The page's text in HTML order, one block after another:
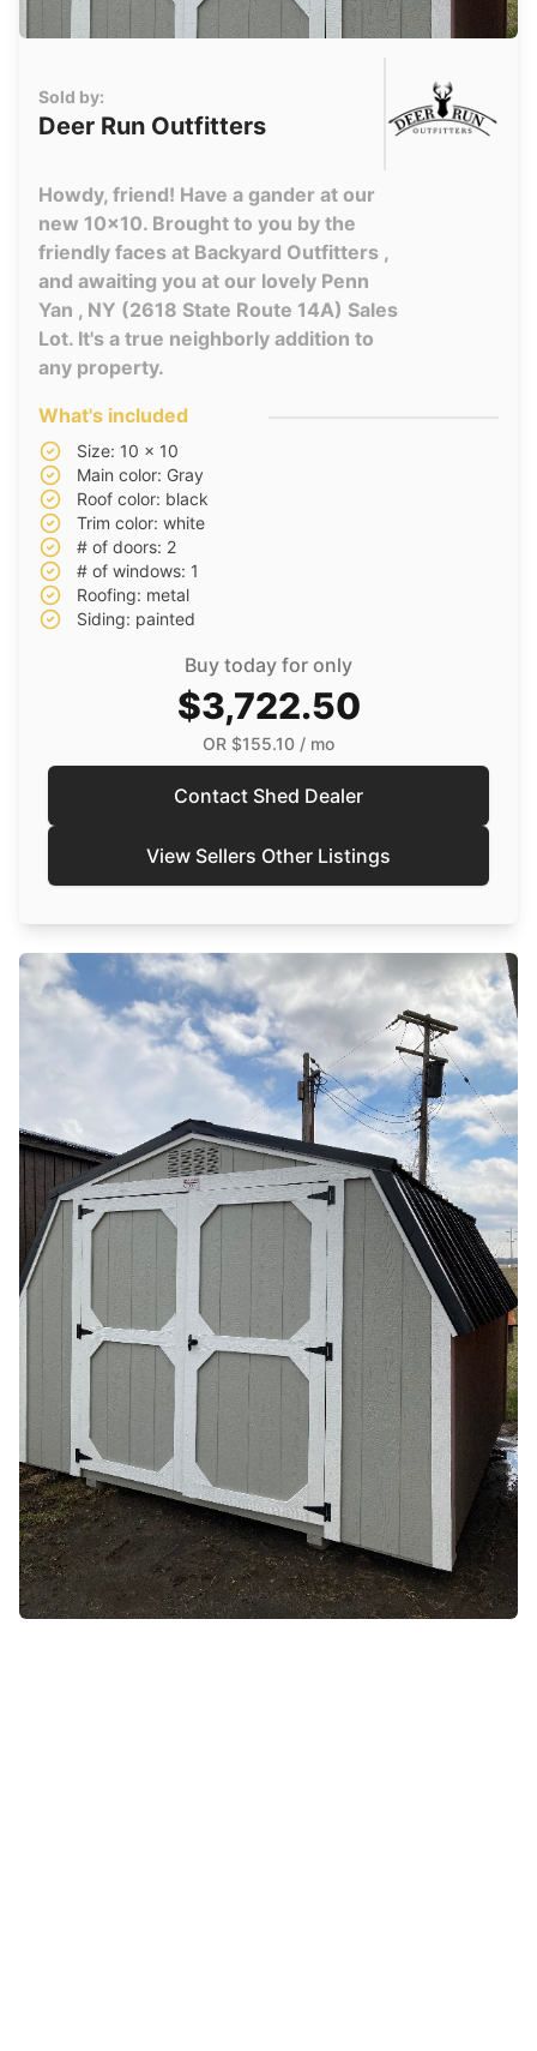
Sold by:
Deer Run Outfitters
Howdy, friend! Have a gander at our
new 10x10. Brought to you by the
friendly faces at Backyard Outfitters ,
and awaiting you at our lovely Penn
Yan , NY (2618 State Route 14A) Sales
Lot. It's a true neighborly addition to
any property.
What's included
Size: 10 x 10
Main color: Gray
Roof color: black
Trim color: white
# of doors: 2
# of windows: 1
Roofing: metal
Siding: painted
Buy today for only
$3,722.50
OR $155.10 / mo
Contact Shed Dealer
View Sellers Other Listings